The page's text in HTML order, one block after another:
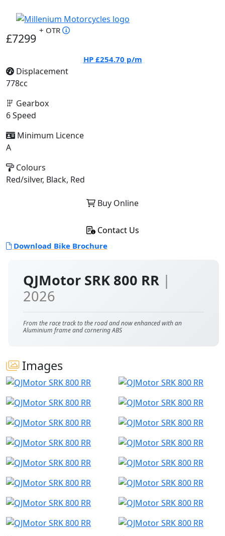
QJMotor SRK 800 RR |
2026
From the race track to the road and now enhanced with an
Aluminium frame and cornering ABS
Images
£7299
+ OTR
HP £254.70 p/m
Displacement
778cc
Gearbox
6 Speed
Minimum Licence
A
Colours
Red/silver, Black, Red
Buy Online
Contact Us
Download Bike Brochure